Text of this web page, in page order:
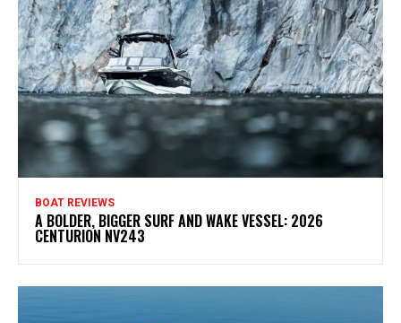
BOAT REVIEWS
A BOLDER, BIGGER SURF AND WAKE VESSEL: 2026
CENTURION NV243